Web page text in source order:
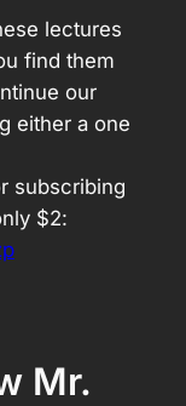
lectures
find them
our
either a one
subscribing
$2:
Mr.